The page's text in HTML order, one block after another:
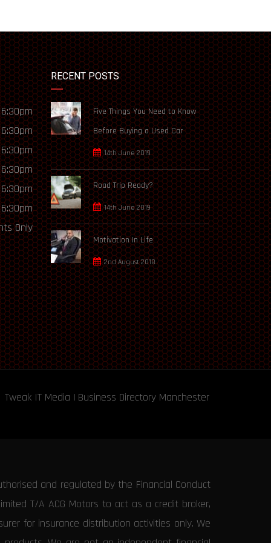
Only
RECENT POSTS
Five Things You Need to Know
Before Buying a Used Car
14th June 2019
Road Trip Ready?
14th June 2019
Motivation In Life
2nd August 2018
Tweak IT Media | Business Directory Manchester
and regulated by the Financial Conduct
T/A ACG Motors to act as a credit broker,
for insurance distribution activities only. We